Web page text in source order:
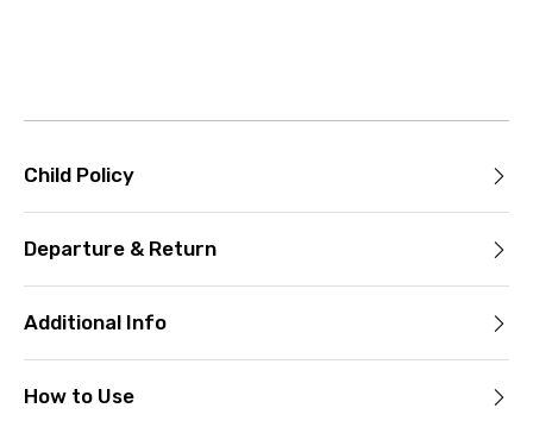
Child Policy
Departure & Return
Additional Info
How to Use